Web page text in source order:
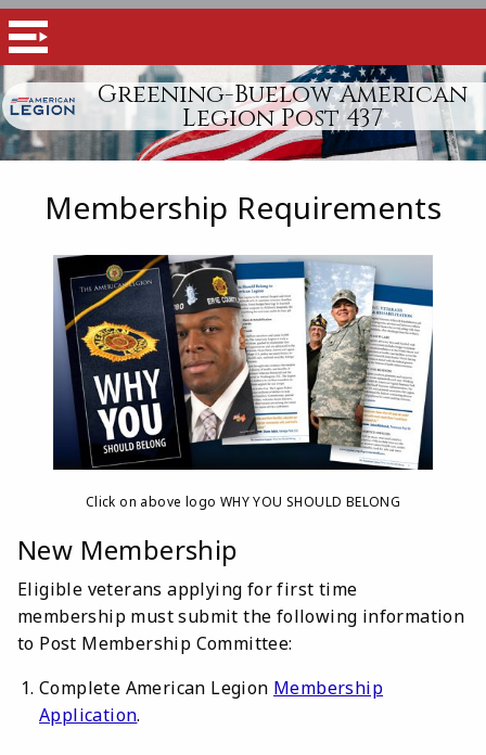
Greening-Buelow American
Legion Post 437
Membership Requirements
Click on above logo WHY YOU SHOULD BELONG
New Membership
Eligible veterans applying for first time
membership must submit the following information
to Post Membership Committee:
Complete American Legion Membership
Application.